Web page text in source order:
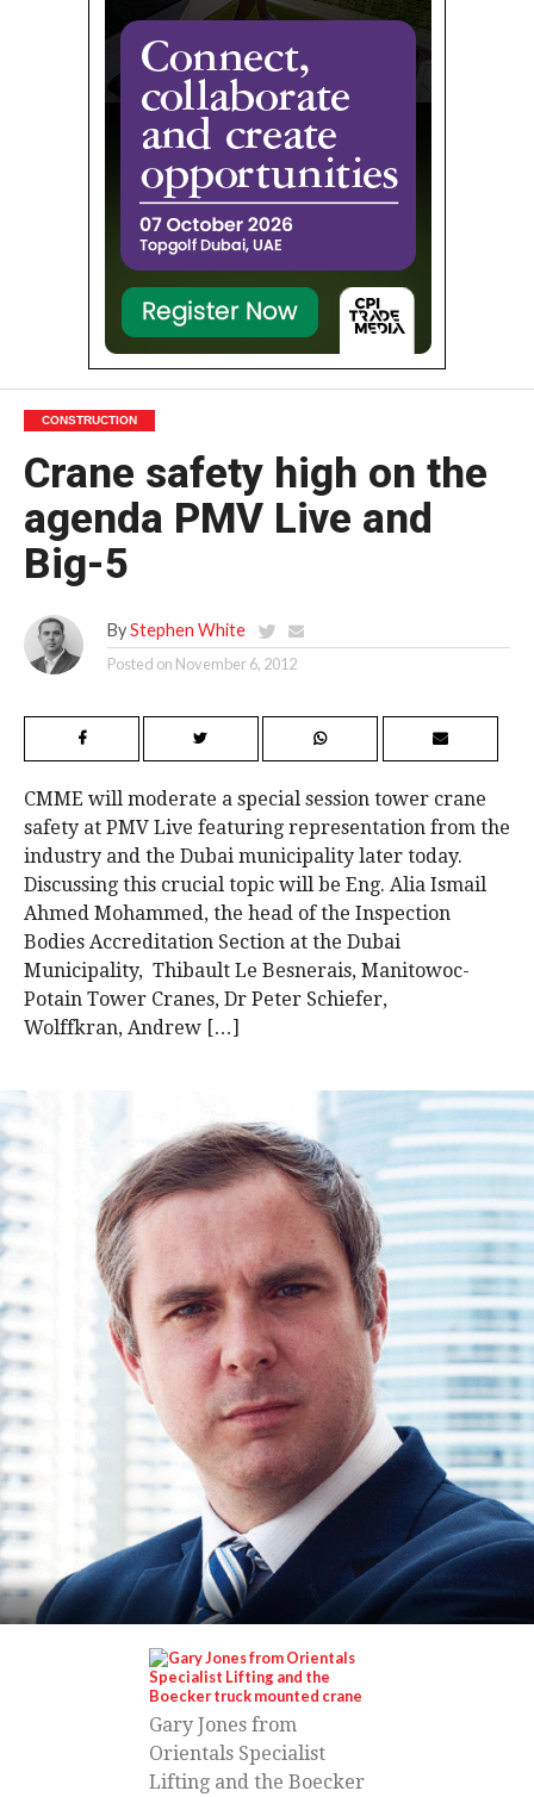
CONSTRUCTION
Crane safety high on the
agenda PMV Live and
Big-5
By Stephen White
Posted on November 6, 2012
CMME will moderate a special session tower crane
safety at PMV Live featuring representation from the
industry and the Dubai municipality later today.
Discussing this crucial topic will be Eng. Alia Ismail
Ahmed Mohammed, the head of the Inspection
Bodies Accreditation Section at the Dubai
Municipality, Thibault Le Besnerais, Manitowoc-
Potain Tower Cranes, Dr Peter Schiefer,
Wolffkran, Andrew […]
Gary Jones from
Orientals Specialist
Lifting and the Boecker